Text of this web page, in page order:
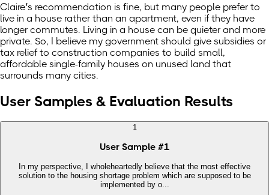
Claire’s recommendation is fine, but many people prefer to
live in a house rather than an apartment, even if they have
longer commutes. Living in a house can be quieter and more
private. So, I believe my government should give subsidies or
tax relief to construction companies to build small,
affordable single-family houses on unused land that
surrounds many cities.
User Samples & Evaluation Results
1
User Sample #1
In my perspective, I wholeheartedly believe that the most effective
solution to the housing shortage problem which are supposed to be
implemented by o...